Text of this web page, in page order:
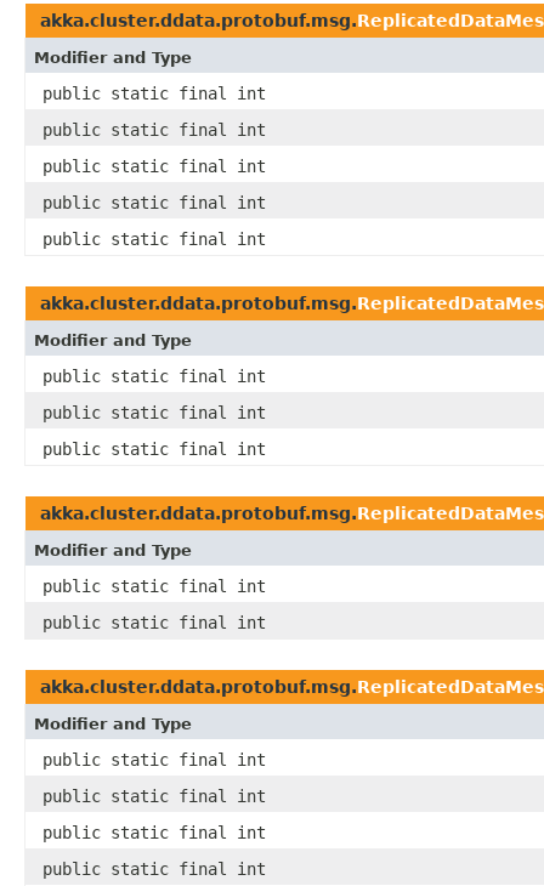
akka.cluster.ddata.protobuf.msg.
Modifier and Type
public static final int
public static final int
public static final int
public static final int
public static final int
akka.cluster.ddata.protobuf.msg.
Modifier and Type
public static final int
public static final int
public static final int
akka.cluster.ddata.protobuf.msg.
Modifier and Type
public static final int
public static final int
akka.cluster.ddata.protobuf.msg.
Modifier and Type
public static final int
public static final int
public static final int
public static final int